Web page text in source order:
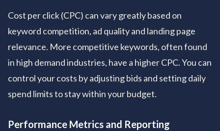
Cost per click (CPC) can vary greatly based on
keyword competition, ad quality and landing page
relevance. More competitive keywords, often found
in high demand industries, have a higher CPC. You can
control your costs by adjusting bids and setting daily
spend limits to stay within your budget.
Performance Metrics and Reporting